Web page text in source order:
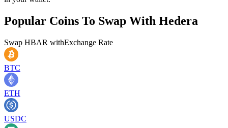
Popular Coins To Swap With Hedera
Swap HBAR withExchange Rate
BTC
ETH
USDC